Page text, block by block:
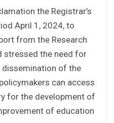
the Registrar’s
April 1, 2024, to
from the Research
stressed the need for
of the
can access
for the development of
of education